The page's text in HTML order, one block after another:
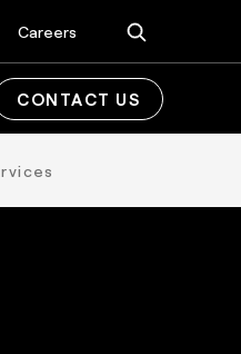
Careers
CONTACT US